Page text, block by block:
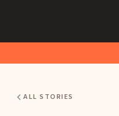
ALL STORIES